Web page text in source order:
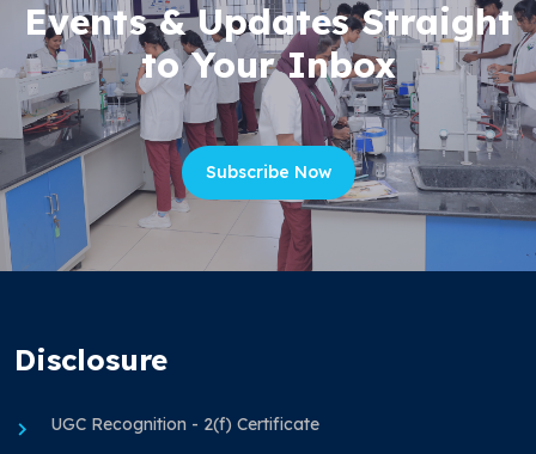
Events & Updates Straight
to Your Inbox
Subscribe Now
Disclosure
UGC Recognition - 2(f) Certificate